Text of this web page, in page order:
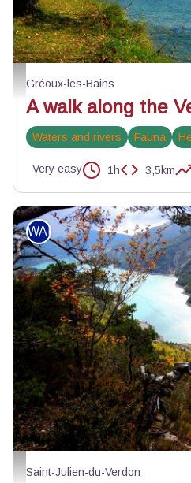
Automne au bord du Verdon - ©Stefano
Gréoux-les-Bains
A walk along the
Waters and rivers Fauna
Very easy 1h 3,5km
Automne sur le Pidanoux - ©Stefano
WALKING
Saint-Julien-du-Verdon